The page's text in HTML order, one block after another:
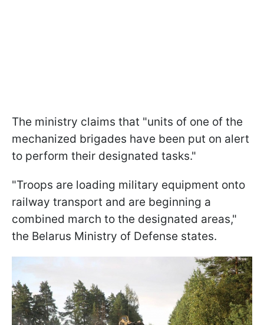
The ministry claims that "units of one of the
mechanized brigades have been put on alert
to perform their designated tasks."
"Troops are loading military equipment onto
railway transport and are beginning a
combined march to the designated areas,"
the Belarus Ministry of Defense states.